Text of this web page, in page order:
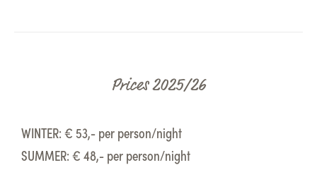
Prices 2025/26
WINTER: € 53,- per person/night
SUMMER: € 48,- per person/night